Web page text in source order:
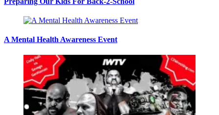
A Mental Health Awareness Event